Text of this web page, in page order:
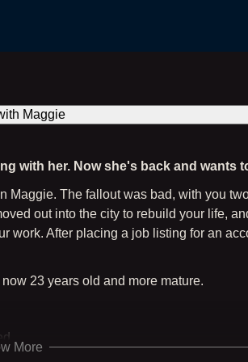
Maggie
with her. Now she's back and wants
The fallout was bad, with you
out into the city to rebuild your life,
work. After placing a job listing for an
23 years old and more mature.
More